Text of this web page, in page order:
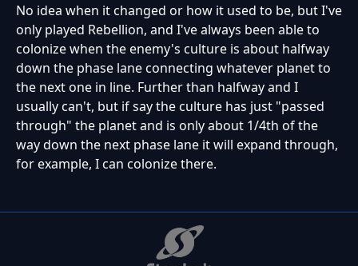
No idea when it changed or how it used to be, but I've
only played Rebellion, and I've always been able to
colonize when the enemy's culture is about halfway
down the phase lane connecting whatever planet to
the next one in line. Further than halfway and I
usually can't, but if say the culture has just "passed
through" the planet and is only about 1/4th of the
way down the next phase lane it will expand through,
for example, I can colonize there.